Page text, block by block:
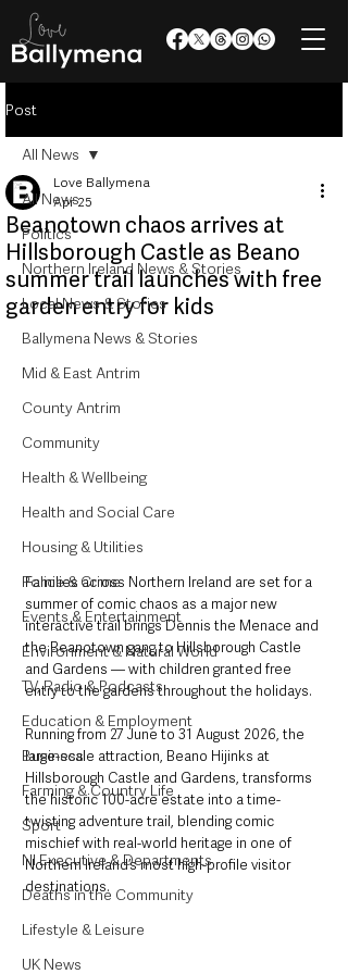
Post
All News
Politics
Northern Ireland News & Stories
Local News & Stories
Ballymena News & Stories
Mid & East Antrim
County Antrim
Community
Health & Wellbeing
Health and Social Care
Housing & Utilities
Police & Crime
Events & Entertainment
Environment & Natural World
TV, Radio & Podcasts
Education & Employment
Business
Farming & Country Life
Sport
NI Executive & Departments
Deaths in the Community
Lifestyle & Leisure
UK News
All News
Beanotown chaos arrives at
Hillsborough Castle as Beano
summer trail launches with free
garden entry for kids
Love Ballymena
Apr 25
Families across Northern Ireland are set for a
summer of comic chaos as a major new
interactive trail brings Dennis the Menace and
the Beanotown gang to Hillsborough Castle
and Gardens — with children granted free
entry to the gardens throughout the holidays.
Running from 27 June to 31 August 2026, the
large-scale attraction, Beano Hijinks at
Hillsborough Castle and Gardens, transforms
the historic 100-acre estate into a time-
twisting adventure trail, blending comic
mischief with real-world heritage in one of
Northern Ireland’s most high-profile visitor
destinations.